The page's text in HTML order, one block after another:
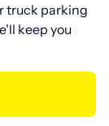
truck parking
keep you